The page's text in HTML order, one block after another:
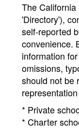
The
'Directory'),
self-reported
convenience.
information
omissions,
should not be
* Private
* Charter